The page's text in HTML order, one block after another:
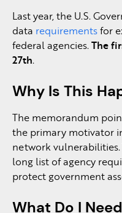
Last year, the U.S.
data requirementsfor
federal agencies.The
27th.
Why Is This
The memorandum
the primary motivator
network
long list of agency
protect government
What Do I